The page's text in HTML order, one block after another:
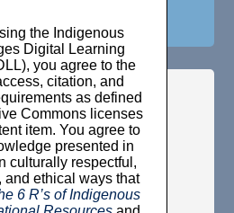
a field
Girls in a field.
Education &
the Indigenous
Digital Learning
you agree to the
citation, and
as defined
Commons licenses
item. You agree to
presented in
culturally respectful,
and ethical ways that
6 R’s of Indigenous